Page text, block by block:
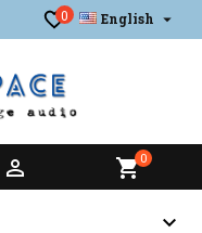
English 
0
 shopping_cart0